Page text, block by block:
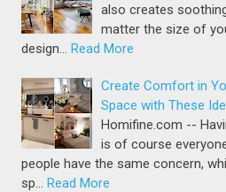
also creates
matter the size of
design…
Read More
Create Comfort in
Space with These
Homifine.com --
is of course
people have the same concern,
sp…
Read More